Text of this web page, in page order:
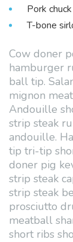
Pork
T-bone
Cow doner
hamburger
ball tip.
mignon
Andouille
strip steak
andouille.
tip tri-tip
doner pig
strip steak
strip steak
prosciutto
meatball
short ribs